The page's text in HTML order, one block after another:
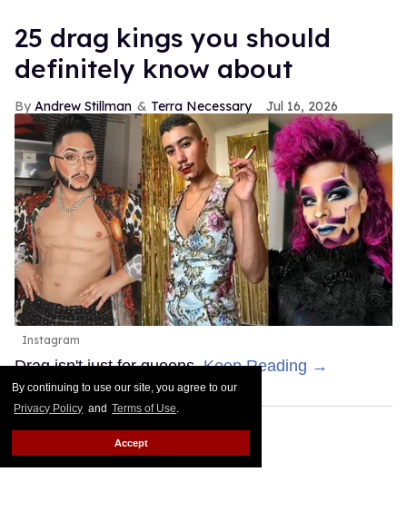
By continuing to use our site, you agree to our
Privacy Policy and Terms of Use.
Accept
25 drag kings you should
definitely know about
Andrew Stillman Terra Necessary Jul 16, 2026
Instagram
Drag isn't just for queens.Keep Reading →